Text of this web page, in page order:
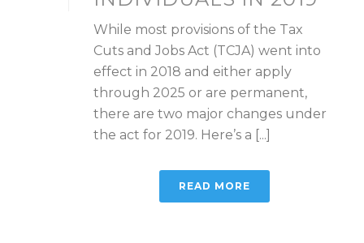
While most provisions of the Tax
Cuts and Jobs Act (TCJA) went into
effect in 2018 and either apply
through 2025 or are permanent,
there are two major changes under
the act for 2019. Here’s a [...]
READ MORE